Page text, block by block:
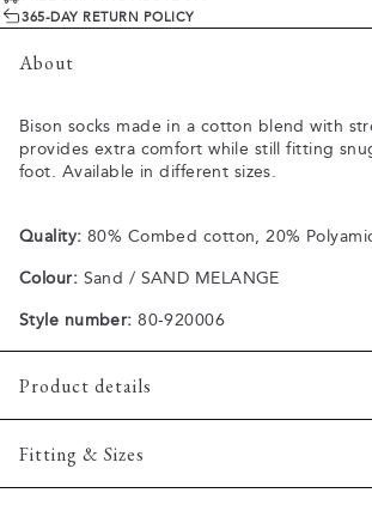
365-DAY RETURN POLICY
About
Bison socks made in a cotton blend with
provides extra comfort while still fitting
foot. Available in different sizes.
Quality: 80% Combed cotton, 20%
Colour: Sand / SAND MELANGE
Style number: 80-920006
Product details
Made of a cotton blend with stretch for
Fitting & Sizes